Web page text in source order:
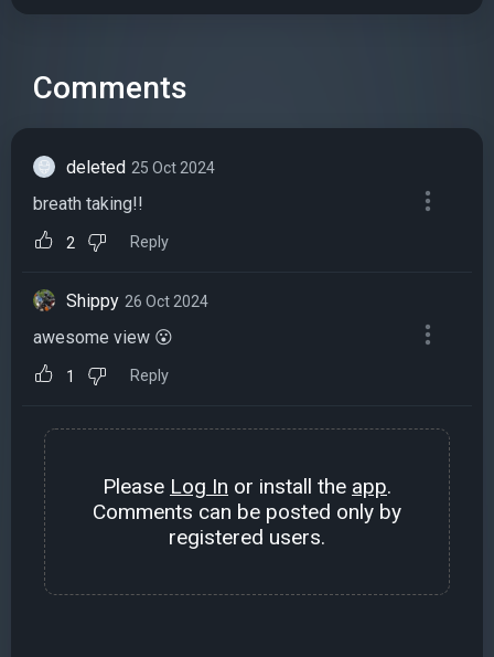
Comments
deleted 25 Oct 2024
breath taking!!
2 Reply
Shippy 26 Oct 2024
awesome view 😮
1 Reply
Please Log In or install the app.
Comments can be posted only by
registered users.